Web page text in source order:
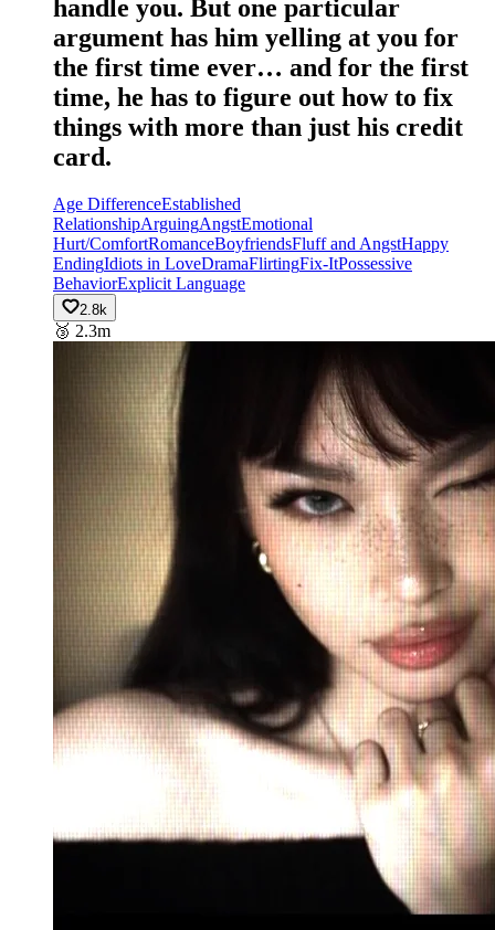
handle you. But one particular
argument has him yelling at you for
the first time ever… and for the first
time, he has to figure out how to fix
things with more than just his credit
card.
Age DifferenceEstablished
RelationshipArguingAngstEmotional
Hurt/ComfortRomanceBoyfriendsFluff and AngstHappy
EndingIdiots in LoveDramaFlirtingFix-ItPossessive
BehaviorExplicit Language
2.8k
🥉 2.3m